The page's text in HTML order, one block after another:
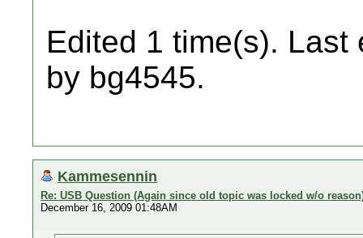
Edited 1 time(s). Last
by bg4545.
Kammesennin
Re: USB Question (Again since old topic was locked w/o
December 16, 2009 01:48AM